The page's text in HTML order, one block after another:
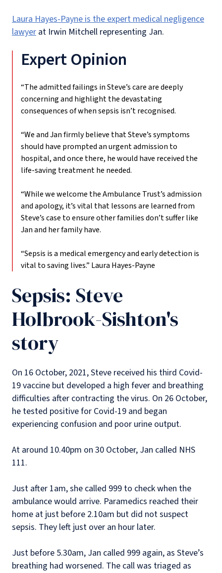
Laura Hayes-Payne is the expert medical negligence
lawyer at Irwin Mitchell representing Jan.
Expert Opinion
“The admitted failings in Steve’s care are deeply
concerning and highlight the devastating
consequences of when sepsis isn’t recognised.
“We and Jan firmly believe that Steve’s symptoms
should have prompted an urgent admission to
hospital, and once there, he would have received the
life-saving treatment he needed.
“While we welcome the Ambulance Trust’s admission
and apology, it’s vital that lessons are learned from
Steve’s case to ensure other families don’t suffer like
Jan and her family have.
“Sepsis is a medical emergency and early detection is
vital to saving lives.” Laura Hayes-Payne
Sepsis: Steve
Holbrook-Sishton's
story
On 16 October, 2021, Steve received his third Covid-
19 vaccine but developed a high fever and breathing
difficulties after contracting the virus. On 26 October,
he tested positive for Covid-19 and began
experiencing confusion and poor urine output.
At around 10.40pm on 30 October, Jan called NHS
111.
Just after 1am, she called 999 to check when the
ambulance would arrive. Paramedics reached their
home at just before 2.10am but did not suspect
sepsis. They left just over an hour later.
Just before 5.30am, Jan called 999 again, as Steve’s
breathing had worsened. The call was triaged as